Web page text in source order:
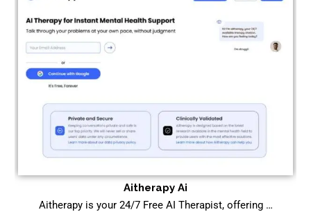
Aitherapy Ai
Aitherapy is your 24/7 Free AI Therapist, offering …